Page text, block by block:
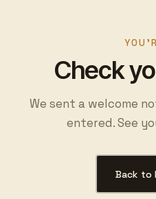
Check
We sent a welcome
entered. See
Back to